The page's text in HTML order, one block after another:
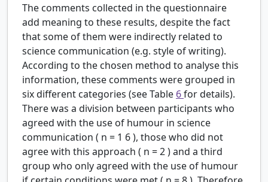
The comments collected in the questionnaire
add meaning to these results, despite the fact
that some of them were indirectly related to
science communication (e.g. style of writing).
According to the chosen method to analyse this
information, these comments were grouped in
six different categories (see Table 6for details).
There was a division between participants who
agreed with the use of humour in science
communication ( n = 1 6), those who did not
agree with this approach ( n =2) and a third
group who only agreed with the use of humour